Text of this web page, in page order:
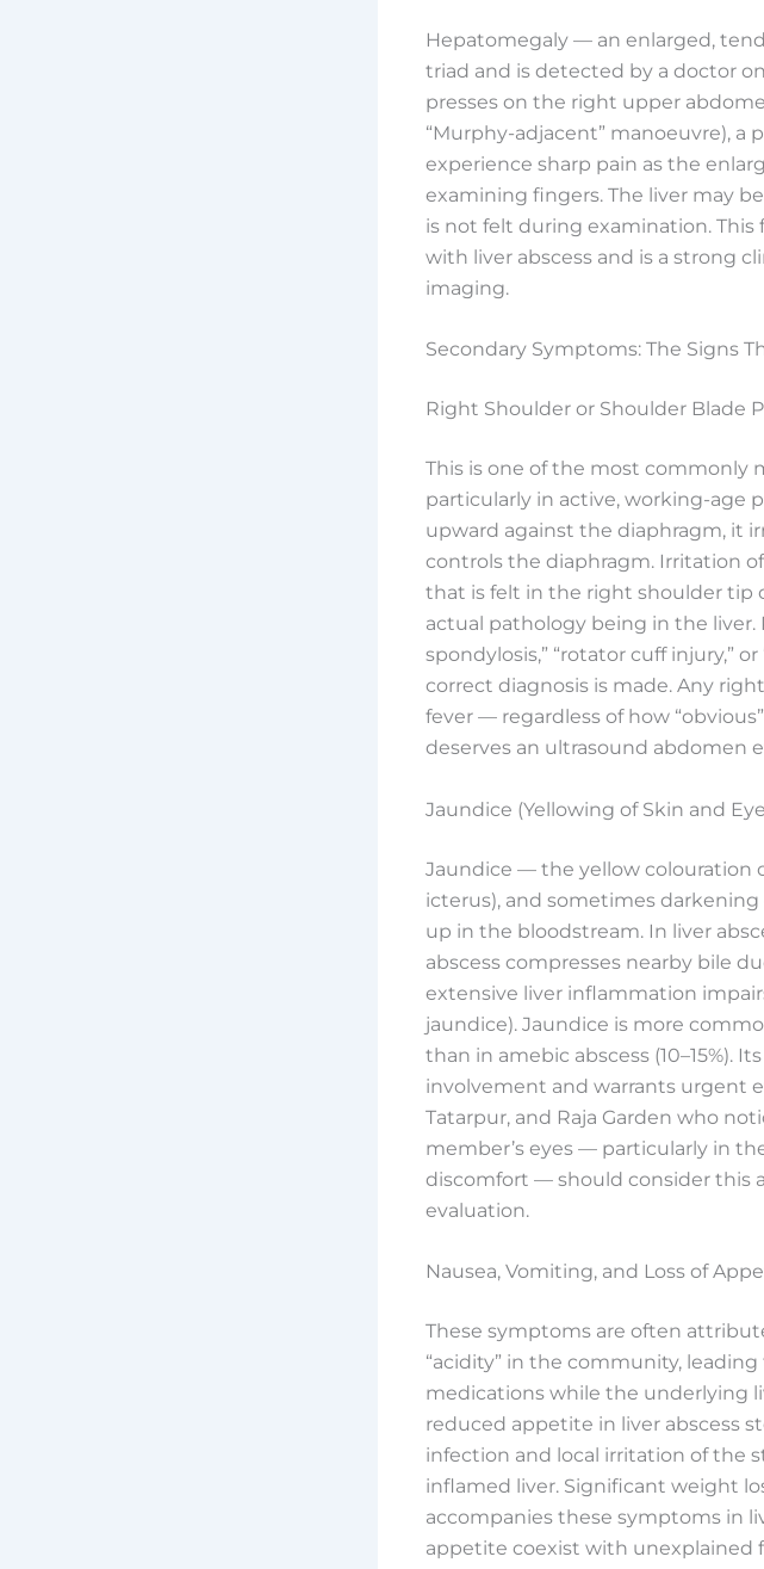
Hepatomegaly — an enlarged,
triad and is detected by a doctor
presses on the right upper
“Murphy-adjacent” manoeuvre), a
experience sharp pain as the
examining fingers. The liver may
is not felt during examination.
with liver abscess and is a strong
imaging.
Secondary Symptoms: The Signs
Right Shoulder or Shoulder Blade
This is one of the most commonly
particularly in active, working-age
upward against the diaphragm, it
controls the diaphragm. Irritation
that is felt in the right shoulder tip
actual pathology being in the liver.
spondylosis,” “rotator cuff injury,”
correct diagnosis is made. Any
fever — regardless of how
deserves an ultrasound abdomen
Jaundice (Yellowing of Skin and
Jaundice — the yellow colouration
icterus), and sometimes
up in the bloodstream. In liver
abscess compresses nearby bile
extensive liver inflammation
jaundice). Jaundice is more
than in amebic abscess (10–15%).
involvement and warrants urgent
Tatarpur, and Raja Garden who
member’s eyes — particularly in
discomfort — should consider this
evaluation.
Nausea, Vomiting, and Loss of
These symptoms are often
“acidity” in the community,
medications while the underlying
reduced appetite in liver abscess
infection and local irritation of the
inflamed liver. Significant weight
accompanies these symptoms in
appetite coexist with unexplained